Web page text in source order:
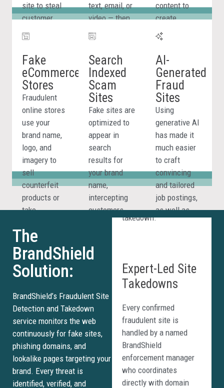
site to steal
customer
credentials,
payment
details, and
personal
information.
text, email, or
video — then
request
personal
details or
payment
under the
guise of a job
offer.
content to
create
convincing
replicas used
for fraud,
credential
theft, and
brand
impersonation.
Fake
eCommerce
Stores
Fraudulent
online stores
use your
brand name,
logo, and
imagery to
sell
counterfeit
products or
take
without
delivering
anything at
all.
Search
Indexed
Scam
Sites
Fake sites are
optimized to
appear in
search
results for
your brand
name,
intercepting
customers
who believe
visiting your
official
AI-
Generated
Fraud
Sites
Using
generative AI
has made it
much easier
to craft
convincing
and tailored
job postings,
as well as
build
record timing.
The
BrandShield
Solution:
BrandShield’s Fraudulent Site
Detection and Takedown
service monitors the web
continuously for fake sites,
phishing domains, and
lookalike pages targeting your
brand. Every threat is
identified, verified, and
Phishing and
Lookalike
Domain
Detection
BrandShield scans the
web in real time for
newly registered
domains, cloned sites,
and phishing pages
using your brand name,
logo, and imagery. Every
threat is flagged,
verified, and escalated
for immediate
takedown.
Takedowns
fraudulent site is
handled by a named
BrandShield
enforcement manager
who coordinates
directly with domain
registrars, hosting